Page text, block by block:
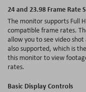
24 and 23.98 Frame Rate
The monitor supports Full
compatible frame rates.
allow you to see video
also supported, which is
this monitor to view
rates.
Basic Display Controls